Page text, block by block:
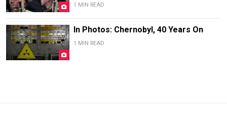
1 MIN READ
In Photos: Chernobyl, 40 Years On
1 MIN READ